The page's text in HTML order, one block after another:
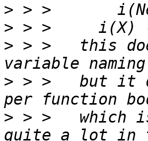
>
>
> > >   this
> > >   but it
> > >   which